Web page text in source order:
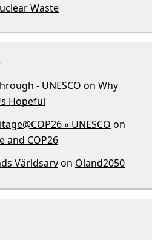
Waste
- UNESCO on Why
Hopeful
« UNESCO on
and COP26
Världsarvon Öland2050